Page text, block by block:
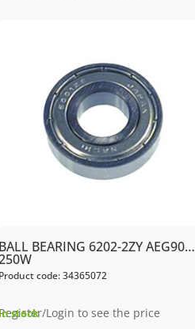
BALL BEARING 6202-2ZY AEG90…
Product code: 34365072
Register/Login to see the price
In stock